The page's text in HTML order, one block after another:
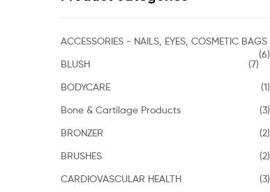
ACCESSORIES - NAILS, EYES, COSMETIC BAGS
(6)
BLUSH
(7)
BODYCARE
(1)
Bone & Cartilage Products
(3)
BRONZER
(2)
BRUSHES
(2)
CARDIOVASCULAR HEALTH
(3)